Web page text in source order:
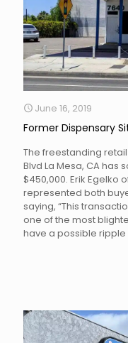
June 16, 2019
Former Dispensary
The freestanding
Blvd La Mesa, CA
$450,000. Erik Egelko
represented both
saying, “This
one of the most
have a possible